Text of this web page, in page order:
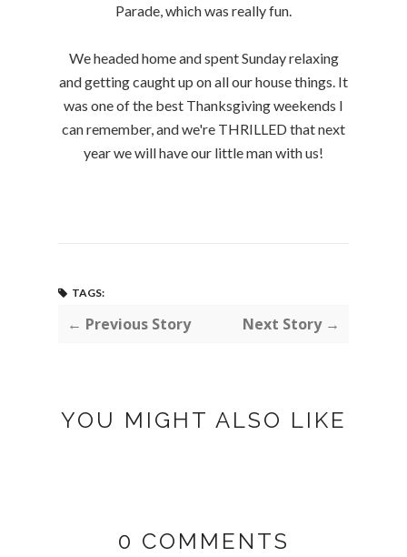
Parade, which was really fun.
We headed home and spent Sunday relaxing
and getting caught up on all our house things. It
was one of the best Thanksgiving weekends I
can remember, and we're THRILLED that next
year we will have our little man with us!
TAGS:
← Previous Story Next Story →
YOU MIGHT ALSO LIKE
0 COMMENTS